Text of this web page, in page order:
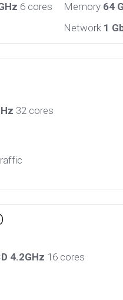
6 cores Memory 64
Network 1
32 cores
4.2GHz 16 cores